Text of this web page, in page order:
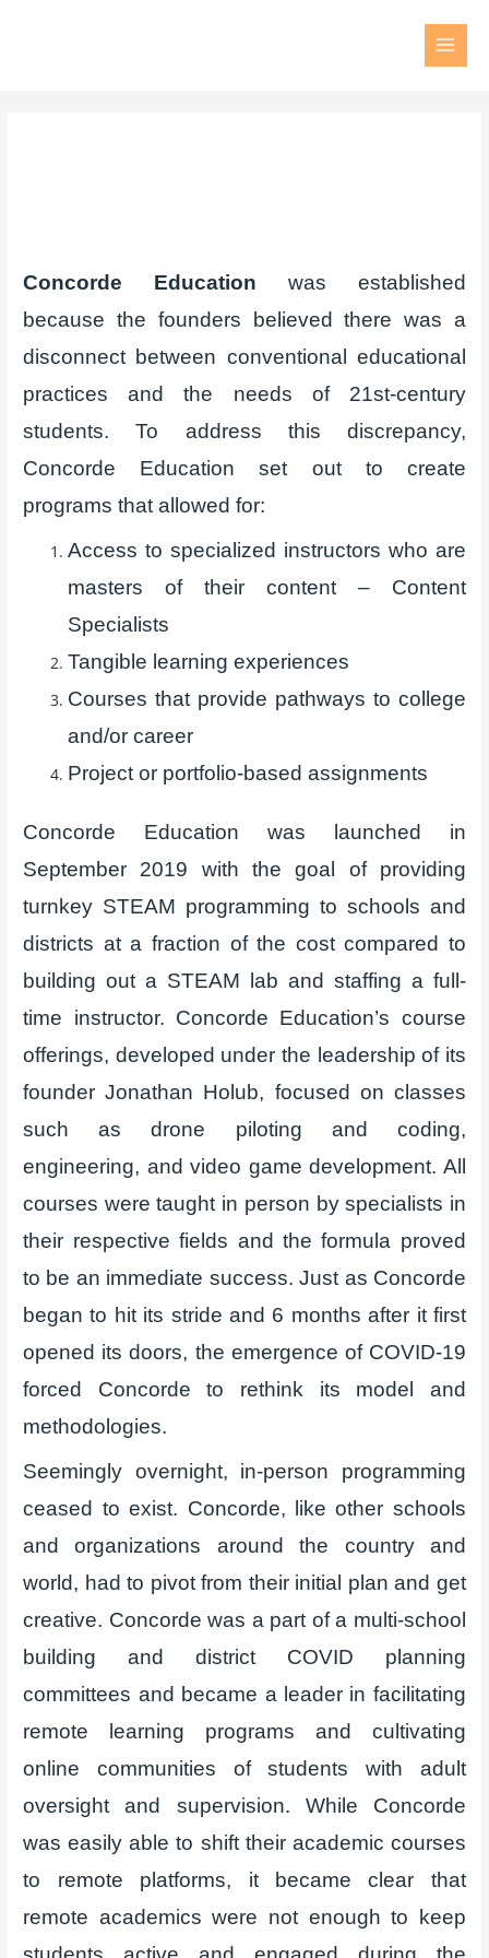
Concorde Education was established
because the founders believed there was a
disconnect between conventional educational
practices and the needs of 21st-century
students. To address this discrepancy,
Concorde Education set out to create
programs that allowed for:
Access to specialized instructors who are
masters of their content – Content
Specialists
Tangible learning experiences
Courses that provide pathways to college
and/or career
Project or portfolio-based assignments
Concorde Education was launched in
September 2019 with the goal of providing
turnkey STEAM programming to schools and
districts at a fraction of the cost compared to
building out a STEAM lab and staffing a full-
time instructor. Concorde Education’s course
offerings, developed under the leadership of its
founder Jonathan Holub, focused on classes
such as drone piloting and coding,
engineering, and video game development. All
courses were taught in person by specialists in
their respective fields and the formula proved
to be an immediate success. Just as Concorde
began to hit its stride and 6 months after it first
opened its doors, the emergence of COVID-19
forced Concorde to rethink its model and
methodologies.
Seemingly overnight, in-person programming
ceased to exist. Concorde, like other schools
and organizations around the country and
world, had to pivot from their initial plan and get
creative. Concorde was a part of a multi-school
building and district COVID planning
committees and became a leader in facilitating
remote learning programs and cultivating
online communities of students with adult
oversight and supervision. While Concorde
was easily able to shift their academic courses
to remote platforms, it became clear that
remote academics were not enough to keep